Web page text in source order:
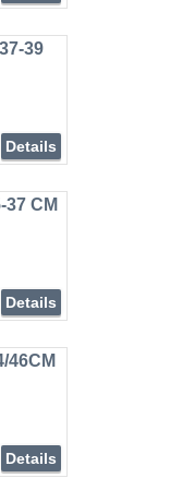
39
Details
37 CM
Details
46CM
Details